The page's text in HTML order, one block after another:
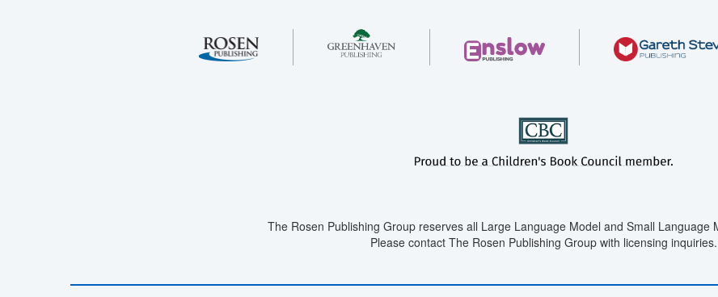
The Rosen Publishing Group reserves all Large Language Model and Small Language
Please contact The Rosen Publishing Group with licensing inquiries.